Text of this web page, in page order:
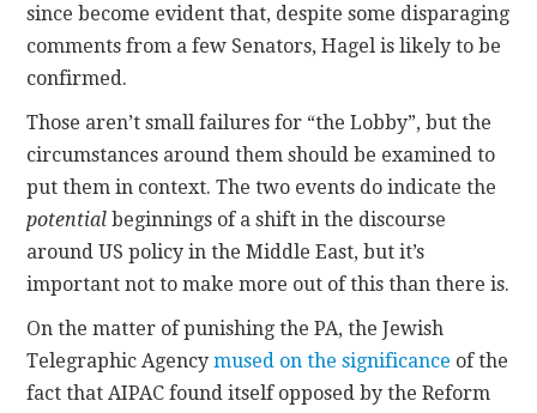
since become evident that, despite some disparaging
comments from a few Senators, Hagel is likely to be
confirmed.
Those aren’t small failures for “the Lobby”, but the
circumstances around them should be examined to
put them in context. The two events do indicate the
potentialbeginnings of a shift in the discourse
around US policy in the Middle East, but it’s
important not to make more out of this than there is.
On the matter of punishing the PA, the Jewish
Telegraphic Agencymused on the significance of the
fact that AIPAC found itself opposed by the Reform